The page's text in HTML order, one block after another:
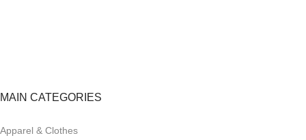
MAIN CATEGORIES
Apparel & Clothes